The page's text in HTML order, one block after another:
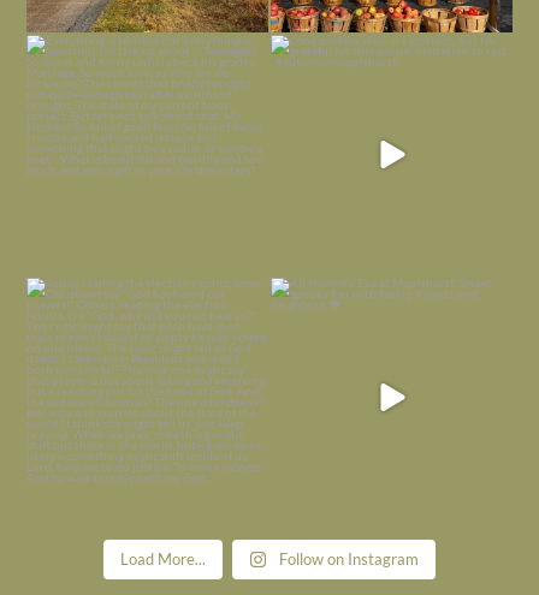
Everything is terrible but everything
is...
Nov 21
Long summer days are glorious, but
I’m grateful
Today, reading the election results,
some...
Nov 6
All Hallows’ Eve at Maplehurst. Sweet,
Load More... Follow on Instagram